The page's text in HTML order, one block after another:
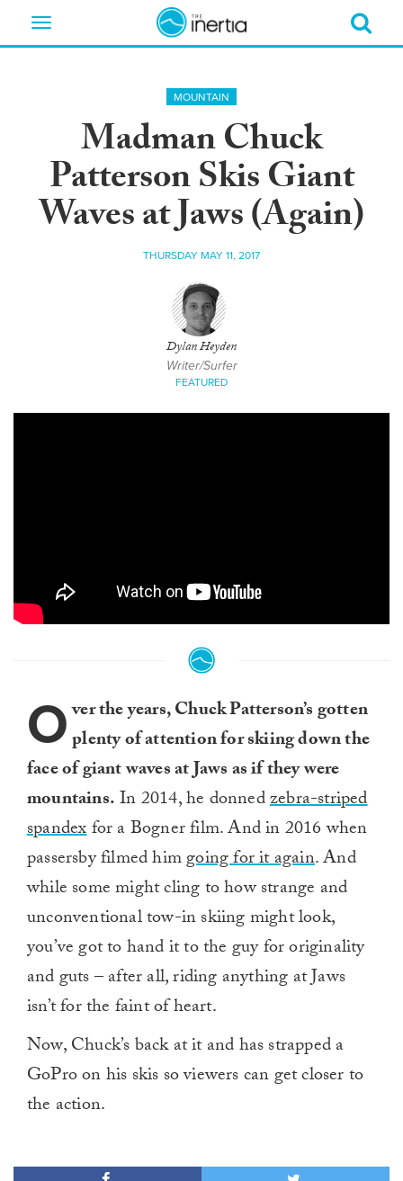
Toggle
MOUNTAIN
Madman Chuck
Patterson Skis Giant
Waves at Jaws (Again)
THURSDAY MAY 11, 2017
Dylan Heyden
Writer/Surfer
FEATURED
Over the years, Chuck Patterson’s gotten
plenty of attention for skiing down the
face of giant waves at Jaws as if they were
mountains.In 2014, he donnedzebra-striped
spandexfor a Bogner film. And in 2016 when
passersby filmed himgoing for it again. And
while some might cling to how strange and
unconventional tow-in skiing might look,
you’ve got to hand it to the guy for originality
and guts – after all, riding anything at Jaws
isn’t for the faint of heart.
Now, Chuck’s back at it and has strapped a
GoPro on his skis so viewers can get closer to
the action.